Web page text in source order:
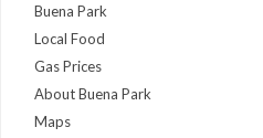
Buena Park
Local Food
Gas Prices
About Buena Park
Maps